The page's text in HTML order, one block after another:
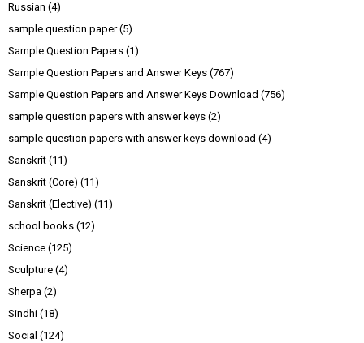
Russian (4)
sample question paper (5)
Sample Question Papers (1)
Sample Question Papers and Answer Keys (767)
Sample Question Papers and Answer Keys Download (756)
sample question papers with answer keys (2)
sample question papers with answer keys download (4)
Sanskrit (11)
Sanskrit (Core) (11)
Sanskrit (Elective) (11)
school books (12)
Science (125)
Sculpture (4)
Sherpa (2)
Sindhi (18)
Social (124)